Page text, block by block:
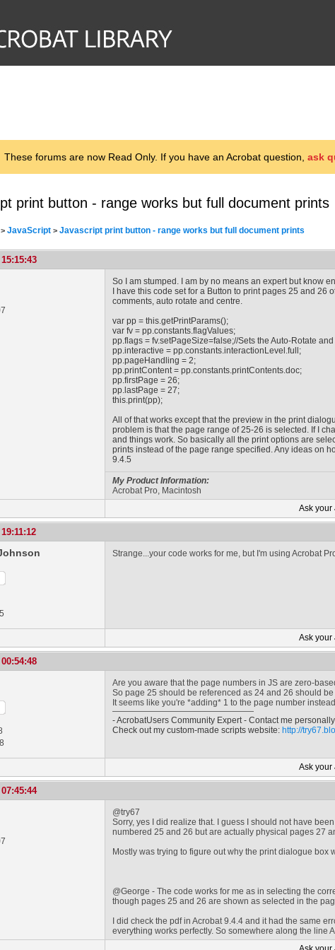
These forums are now Read Only. If you have an Acrobat question, ask
print button - range works but full document prints
> JavaScript > Javascript print button - range works but full document prints
So I am stumped. I am by no means an expert but know
I have this code set for a Button to print pages 25 and
comments, auto rotate and centre.
var pp = this.getPrintParams();
var fv = pp.constants.flagValues;
pp.flags = fv.setPageSize=false;//Sets the Auto-Rotate
pp.interactive = pp.constants.interactionLevel.full;
pp.pageHandling = 2;
pp.printContent = pp.constants.printContents.doc;
pp.firstPage = 26;
pp.lastPage = 27;
this.print(pp);
All of that works except that the preview in the print
problem is that the page range of 25-26 is selected. If I
and things work. So basically all the print options are
prints instead of the page range specified. Any ideas on
9.4.5
My Product Information:
Acrobat Pro, Macintosh
Ask your
Strange...your code works for me, but I'm using Acrobat
Ask your
Are you aware that the page numbers in JS are zero-
So page 25 should be referenced as 24 and 26 should
It seems like you're *adding* 1 to the page number
- AcrobatUsers Community Expert - Contact me
Check out my custom-made scripts website: http://
Ask your
@try67
Sorry, yes I did realize that. I guess I should not have
numbered 25 and 26 but are actually physical pages 27
Mostly was trying to figure out why the print dialogue
@George - The code works for me as in selecting the
though pages 25 and 26 are shown as selected in the
I did check the pdf in Acrobat 9.4.4 and it had the same
everything works perfectly. So somewhere along the line